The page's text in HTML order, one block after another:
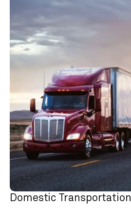
Domestic Transportation